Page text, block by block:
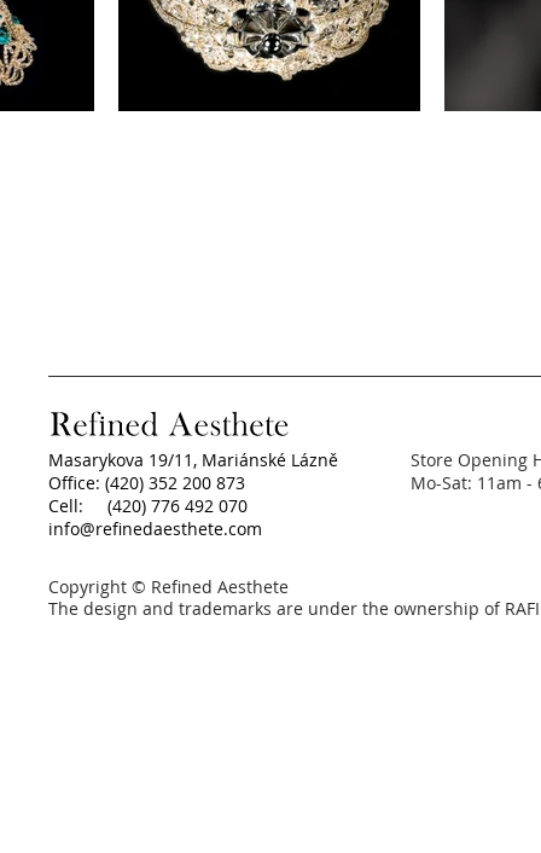
Masarykova 19/11, Mariánské Lázně
Office: (420) 352 200 873
Cell: (420) 776 492 070
info@refinedaesthete.com
Store Opening
Mo-Sat: 11am -
Copyright © Refined Aesthete
The design and trademarks are under the ownership of